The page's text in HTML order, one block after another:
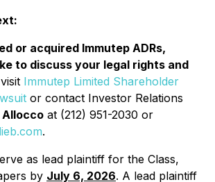
or acquired Immutep ADRs,
to discuss your legal rights and
Immutep Limited Shareholder
or contact Investor Relations
Allocco at (212) 951-2030 or
.
as lead plaintiff for the Class,
by July 6, 2026. A lead plaintiff